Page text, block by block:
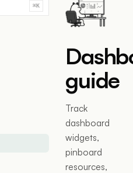
⌘K
guide
Track
dashboard
widgets,
pinboard
resources,